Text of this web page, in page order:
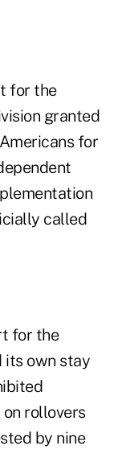
for the
granted
for
called
for the
its own stay
rollovers
by nine